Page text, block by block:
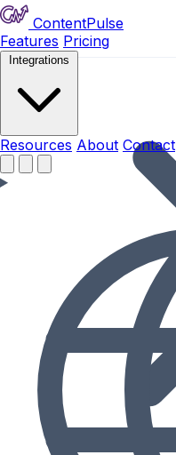
ContentPulse
Features Pricing
Integrations
Resources About Contact
Resources